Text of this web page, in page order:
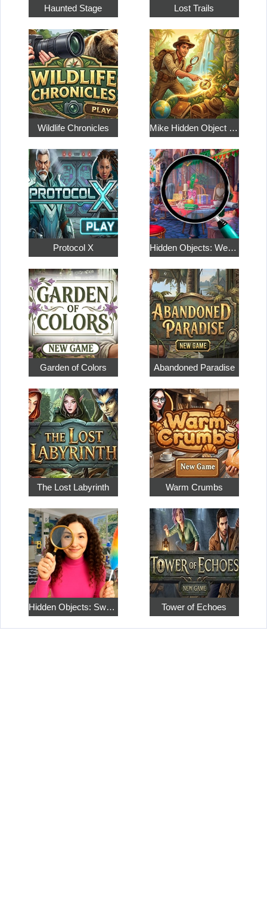
Haunted Stage Lost Trails
Wildlife Chronicles Mike Hidden Object World
Protocol X Hidden Objects: Weekend in Paris
Garden of Colors Abandoned Paradise
The Lost Labyrinth Warm Crumbs
Hidden Objects: Sweet Home 4 Tower of Echoes